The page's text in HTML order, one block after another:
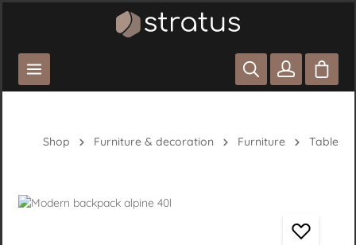
Shop Furniture & decoration Furniture Table
Skip image gallery